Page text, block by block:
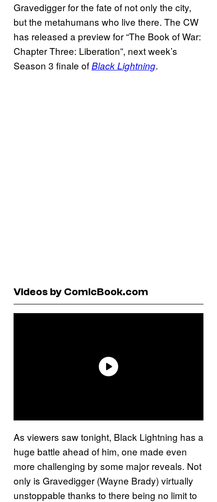
Gravedigger for the fate of not only the city,
but the metahumans who live there. The CW
has released a preview for “The Book of War:
Chapter Three: Liberation”, next week’s
Season 3 finale ofBlack Lightning.
Videos by ComicBook.com
As viewers saw tonight, Black Lightning has a
huge battle ahead of him, one made even
more challenging by some major reveals. Not
only is Gravedigger (Wayne Brady) virtually
unstoppable thanks to there being no limit to